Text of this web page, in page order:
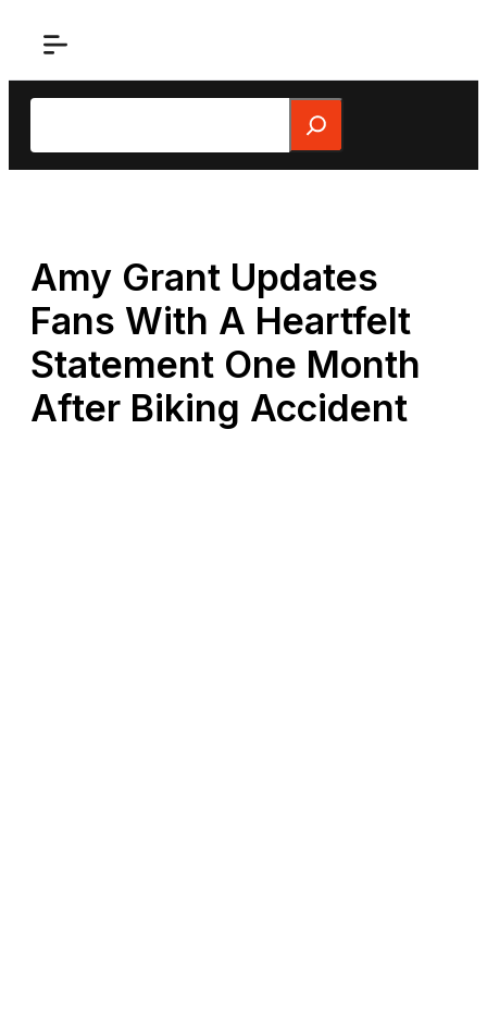
Search
Amy Grant Updates
Fans With A Heartfelt
Statement One Month
After Biking Accident